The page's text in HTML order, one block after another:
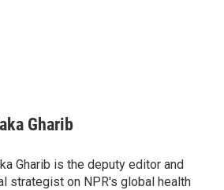
Gharib
Gharib is the deputy editor and
strategist on NPR's global health